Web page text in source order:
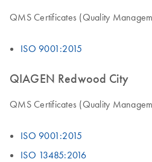
QMS Certificates (Quality
ISO 9001:2015
QIAGEN Redwood City
QMS Certificates (Quality
ISO 9001:2015
ISO 13485:2016